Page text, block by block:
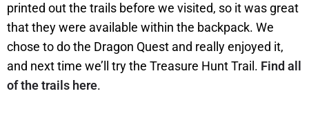
printed out the trails before we visited, so it was great
that they were available within the backpack. We
chose to do the Dragon Quest and really enjoyed it,
and next time we’ll try the Treasure Hunt Trail. Find all
of the trails here.